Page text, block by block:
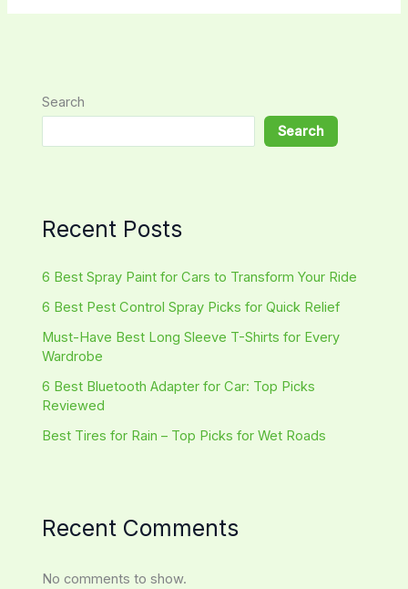
Search
Search
Recent Posts
6 Best Spray Paint for Cars to Transform Your Ride
6 Best Pest Control Spray Picks for Quick Relief
Must-Have Best Long Sleeve T-Shirts for Every
Wardrobe
6 Best Bluetooth Adapter for Car: Top Picks
Reviewed
Best Tires for Rain – Top Picks for Wet Roads
Recent Comments
No comments to show.